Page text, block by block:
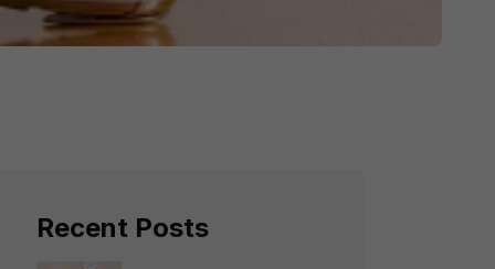
Recent Posts